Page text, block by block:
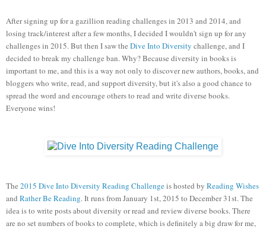
After signing up for a gazillion reading challenges in 2013 and 2014, and
losing track/interest after a few months, I decided I wouldn't sign up for any
challenges in 2015. But then I saw the Dive Into Diversity challenge, and I
decided to break my challenge ban. Why? Because diversity in books is
important to me, and this is a way not only to discover new authors, books, and
bloggers who write, read, and support diversity, but it's also a good chance to
spread the word and encourage others to read and write diverse books.
Everyone wins!
The 2015 Dive Into Diversity Reading Challengeis hosted by Reading Wishes
and Rather Be Reading. It runs from January 1st, 2015 to December 31st. The
idea is to write posts about diversity or read and review diverse books. There
are no set numbers of books to complete, which is definitely a big draw for me,